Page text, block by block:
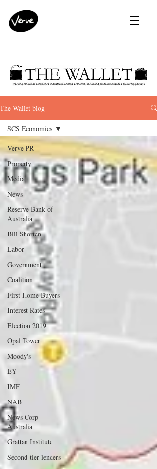
The Wallet blog
Verve PR
Property
Media
News
Reserve Bank of
Australia
Bill Shorten
Labor
Government
Coalition
First Home Buyers
Interest Rates
Election 2019
Opal Tower
Moody's
EY
IMF
NAB
News Corp
Australia
Grattan Institute
Second-tier lenders
SCS Economics